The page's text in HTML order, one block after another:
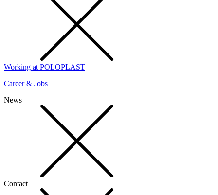
Working at POLOPLAST
Career & Jobs
News
Contact